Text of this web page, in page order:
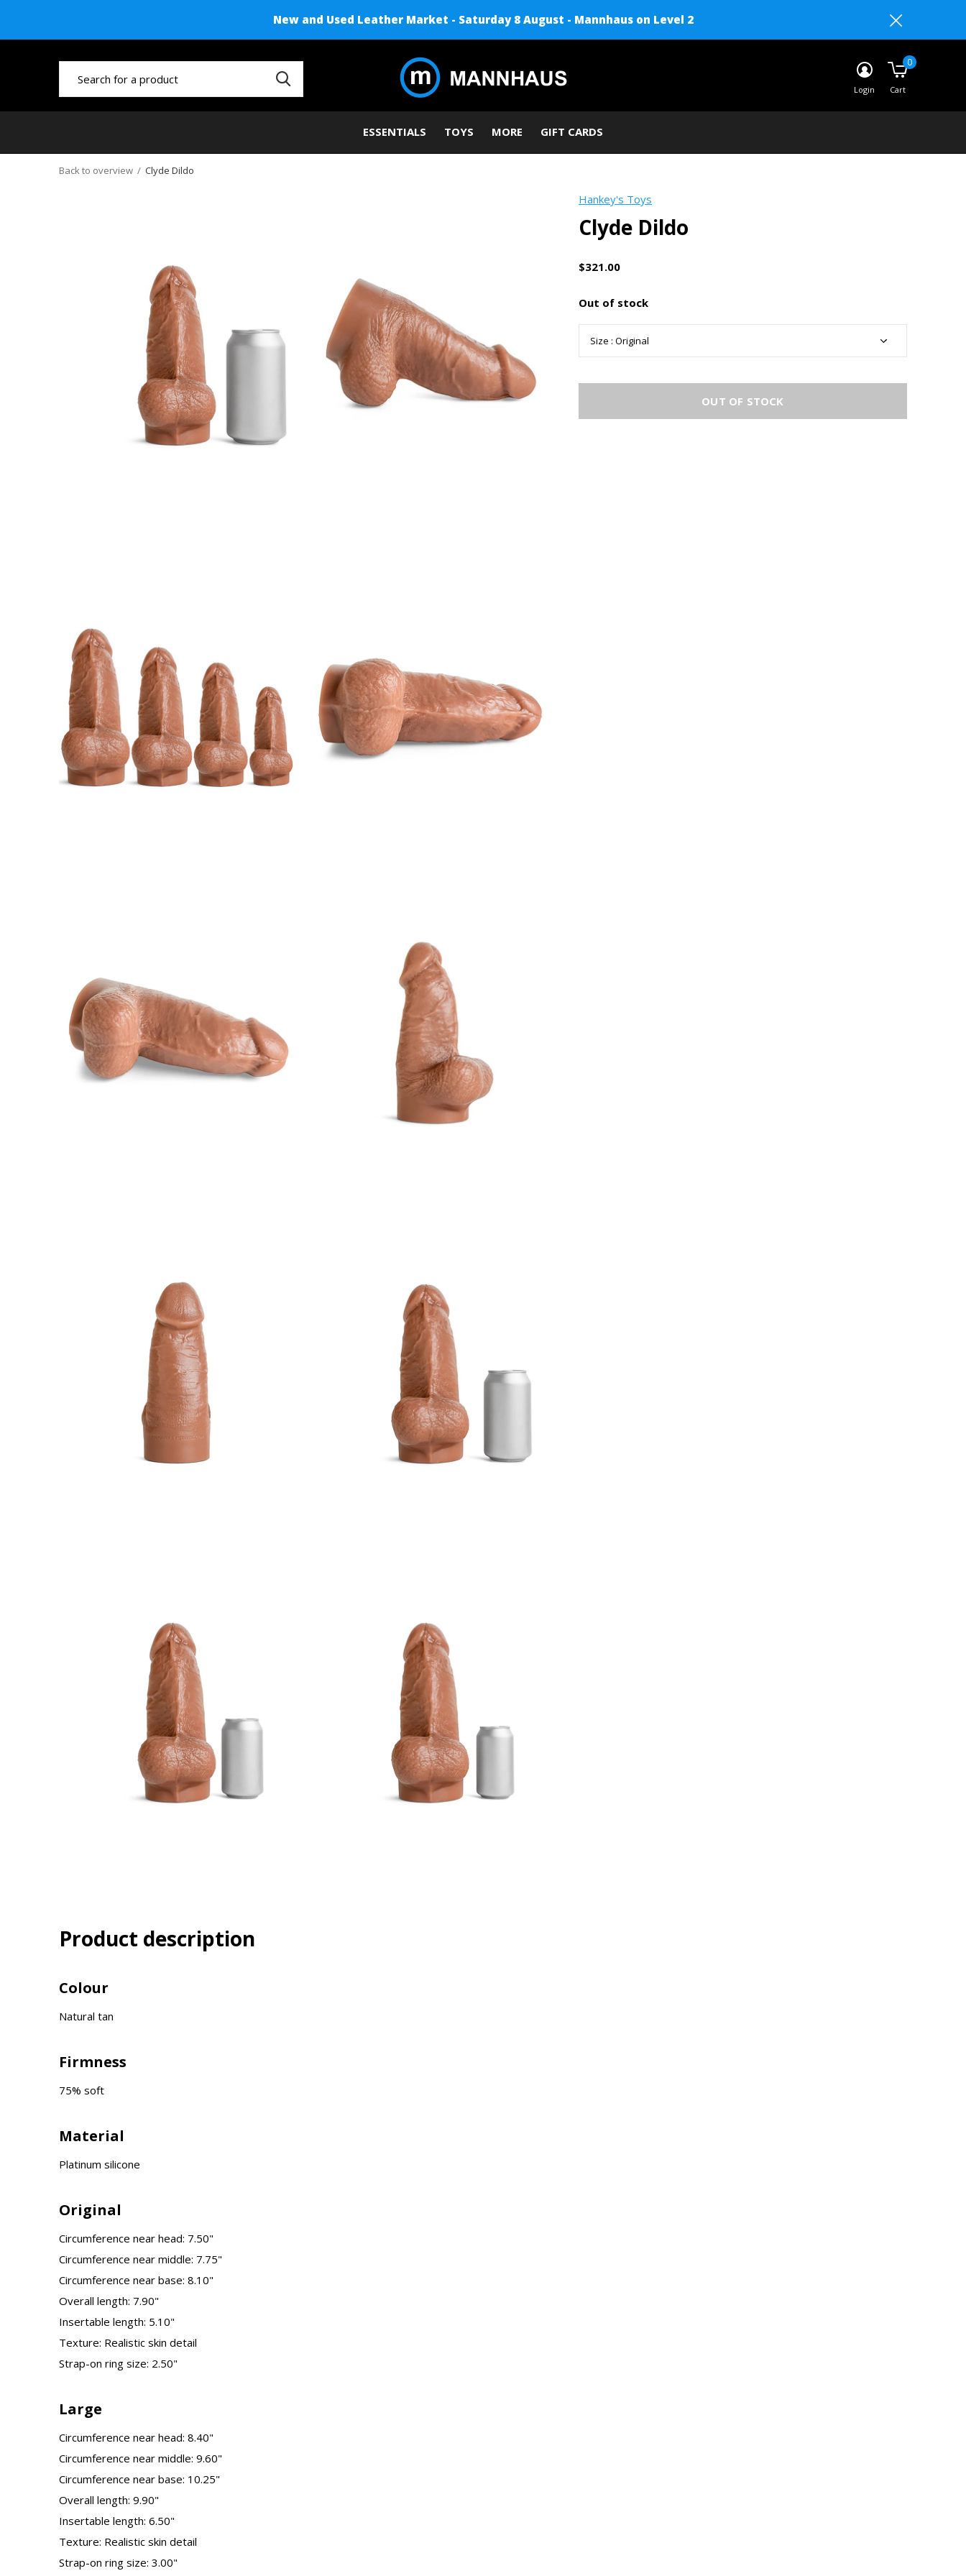
ESSENTIALS TOYS MORE GIFT CARDS
Login Cart
0
New and Used Leather Market - Saturday 8 August - Mannhaus on Level 2
Back to overview Clyde Dildo
Hankey's Toys
Clyde Dildo
$321.00
Out of stock
OUT OF STOCK
Product description
Colour
Natural tan
Firmness
75% soft
Material
Platinum silicone
Original
Circumference near head: 7.50"
Circumference near middle: 7.75"
Circumference near base: 8.10"
Overall length: 7.90"
Insertable length: 5.10"
Texture: Realistic skin detail
Strap-on ring size: 2.50"
Large
Circumference near head: 8.40"
Circumference near middle: 9.60"
Circumference near base: 10.25"
Overall length: 9.90"
Insertable length: 6.50"
Texture: Realistic skin detail
Strap-on ring size: 3.00"